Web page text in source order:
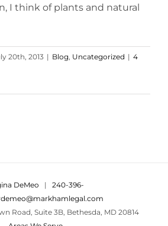
I think of plants and natural
20th, 2013 | Blog Uncategorized | 4
DeMeo | 240-396-
Road, Suite 3B, Bethesda, MD 20814